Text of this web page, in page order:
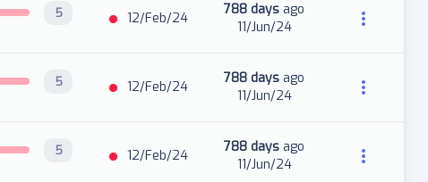
5 12/Feb/24
788 days ago
11/Jun/24
5 12/Feb/24
788 days ago
11/Jun/24
5 12/Feb/24
788 days ago
11/Jun/24